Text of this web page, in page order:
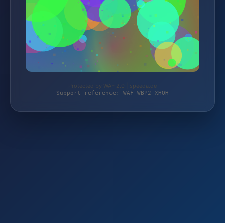
Protected by WAF 2.0 | speeda.de
Support reference: WAF-WBP2-XHQH